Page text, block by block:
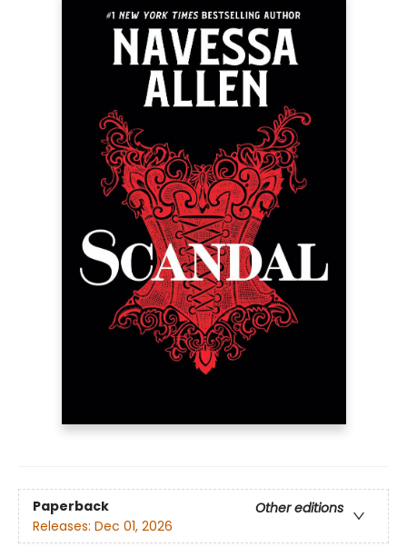
Paperback
Other editions
Releases: Dec 01, 2026